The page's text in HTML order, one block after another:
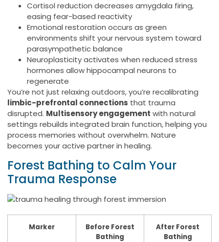
Cortisol reduction decreases amygdala firing,
easing fear-based reactivity
Emotional restoration occurs as green
environments shift your nervous system toward
parasympathetic balance
Neuroplasticity activates when reduced stress
hormones allow hippocampal neurons to
regenerate
You’re not just relaxing outdoors, you’re recalibrating
limbic-prefrontal connections that trauma
disrupted. Multisensory engagement with natural
settings rebuilds integrated brain function, helping you
process memories without overwhelm. Nature
becomes your active partner in healing.
Forest Bathing to Calm Your
Trauma Response
Marker
Before Forest
Bathing
After Forest
Bathing